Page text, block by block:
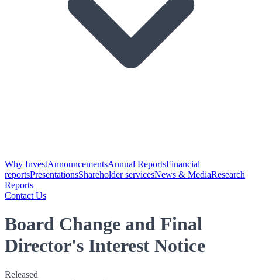
Why InvestAnnouncementsAnnual ReportsFinancial
reportsPresentationsShareholder servicesNews & MediaResearch
Reports
Contact Us
Board Change and Final
Director's Interest Notice
Released